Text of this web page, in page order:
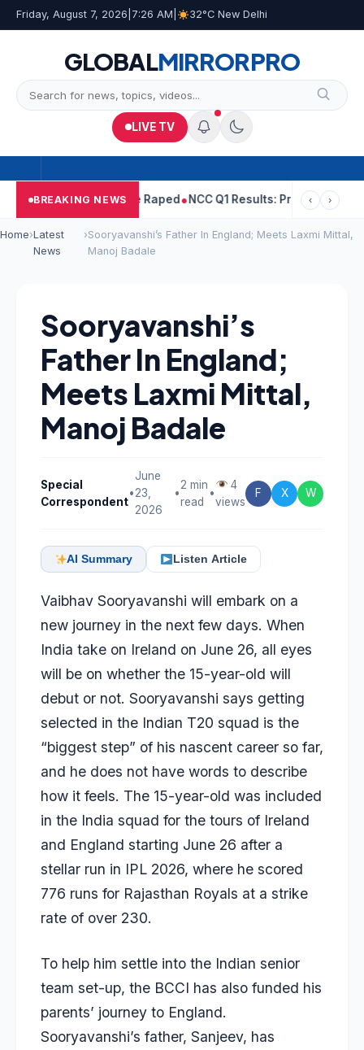
Friday, August 7, 2026 7:26 AM 32°C New Delhi
GLOBALMIRRORPRO
LIVE TV
BREAKING NEWS
Told Woman He Raped NCC Q1 Results: Profit Slips Even As
‹ ›
Home›Latest
News
›Sooryavanshi’s Father In England; Meets Laxmi Mittal,
Manoj Badale
Sooryavanshi’s
Father In England;
Meets Laxmi Mittal,
Manoj Badale
Special
Correspondent
•
June
23,
2026
•
2 min
read
•
4
views
F X W
AI Summary Listen Article
Vaibhav Sooryavanshi will embark on a
new journey in the next few days. When
India take on Ireland on June 26, all eyes
will be on whether the 15-year-old will
debut or not. Sooryavanshi says getting
selected in the Indian T20 squad is the
“biggest step” of his nascent career so far,
and he does not have words to describe
how it feels. The 15-year-old was included
in the India squad for the tours of Ireland
and England starting June 26 after a
stellar run in IPL 2026, where he scored
776 runs for Rajasthan Royals at a strike
rate of over 230.
To help him settle into the Indian senior
team set-up, the BCCI has also funded his
parents’ journey to England.
Sooryavanshi’s father, Sanjeev, has